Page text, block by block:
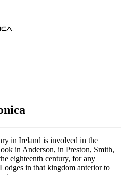
in Ireland is involved in the
in Anderson, in Preston, Smith,
eighteenth century, for any
in that kingdom anterior to